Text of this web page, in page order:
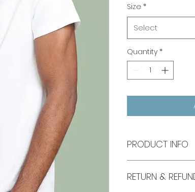
Size *
Select
Quantity *
PRODUCT INFO
more information
RETURN &